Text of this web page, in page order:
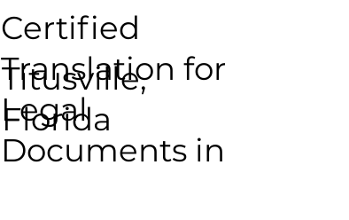
Certified
Translation for
Legal
Documents in
Titusville,
Florida